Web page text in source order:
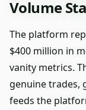
Volume
The platform
$400 million in
vanity metrics.
genuine trades,
feeds the